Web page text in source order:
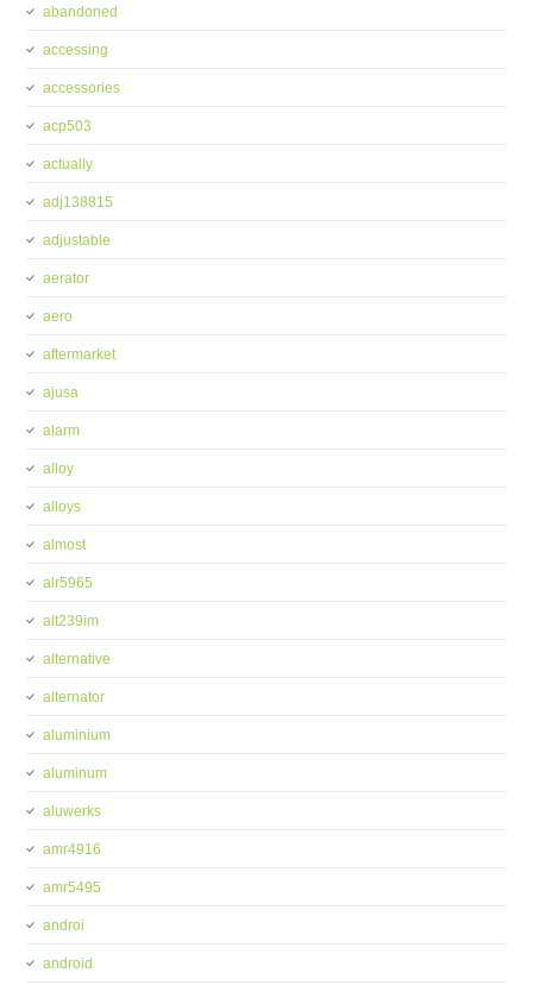
abandoned
accessing
accessories
acp503
actually
adj138815
adjustable
aerator
aero
aftermarket
ajusa
alarm
alloy
alloys
almost
alr5965
alt239im
alternative
alternator
aluminium
aluminum
aluwerks
amr4916
amr5495
androi
android